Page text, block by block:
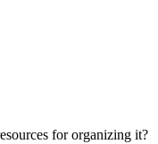
for organizing it?